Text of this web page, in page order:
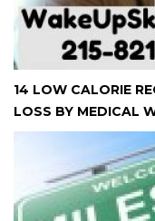
14 LOW CALORIE
LOSS BY MEDICAL